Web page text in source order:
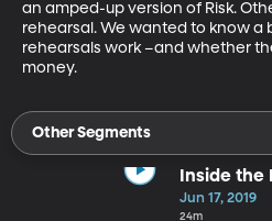
an amped-up version of Risk.
rehearsal. We wanted to know a
rehearsals work –and whether
money.
Other Segments
Inside the
Jong Un
Jun 17, 2019
24m